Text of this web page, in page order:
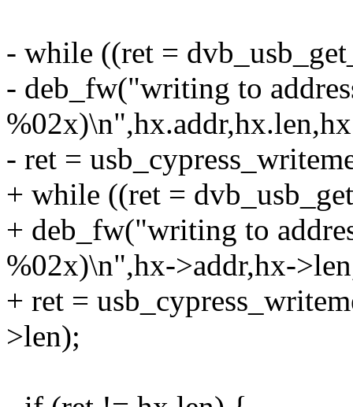
- while ((ret =
- deb_fw("writing to
- ret =
+ while ((ret =
+ deb_fw("writing to
%02x)\n",hx->addr,hx-
+ ret =
>len);